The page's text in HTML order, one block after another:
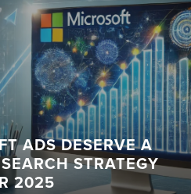
ADS DESERVE A
STRATEGY
2025